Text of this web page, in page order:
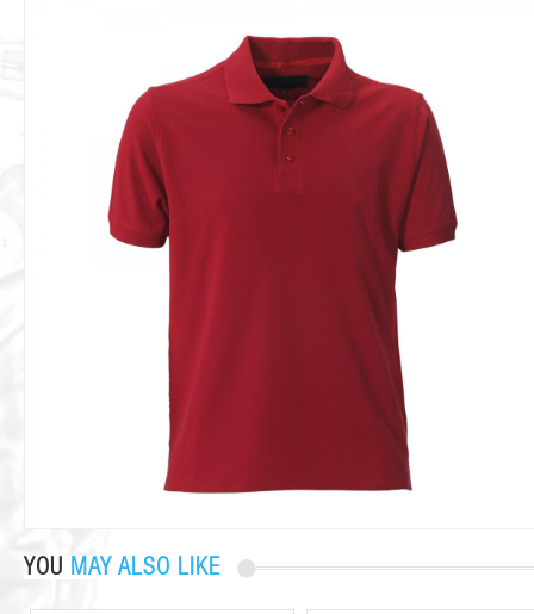
YOU MAY ALSO LIKE